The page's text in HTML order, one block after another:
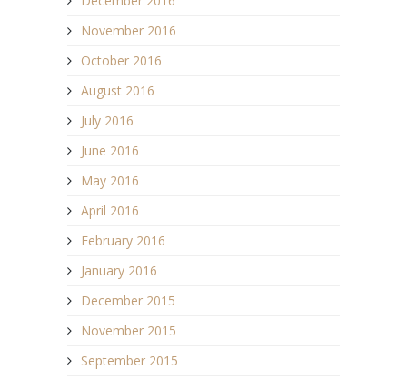
November 2016
October 2016
August 2016
July 2016
June 2016
May 2016
April 2016
February 2016
January 2016
December 2015
November 2015
September 2015